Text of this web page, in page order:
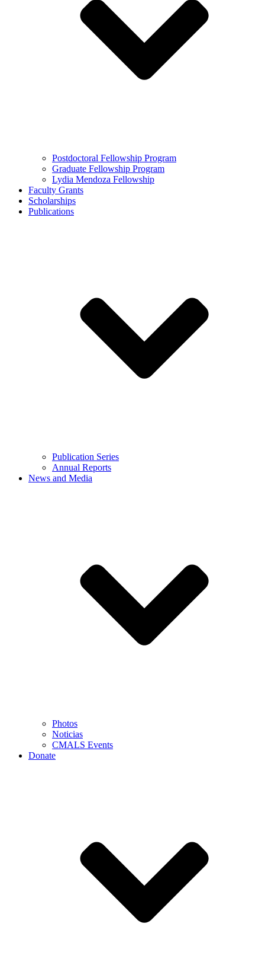
Postdoctoral Fellowship Program
Graduate Fellowship Program
Lydia Mendoza Fellowship
Faculty Grants
Scholarships
Publications
Publication Series
Annual Reports
News and Media
Photos
Noticias
CMALS Events
Donate